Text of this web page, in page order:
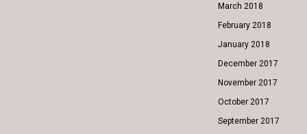
March 2018
February 2018
January 2018
December 2017
November 2017
October 2017
September 2017